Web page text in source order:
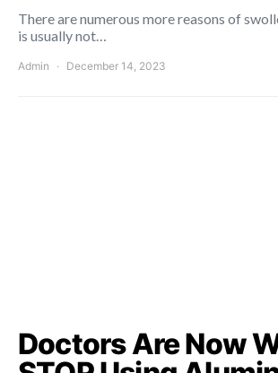
There are numerous more reasons of
is usually not…
Admin December 14, 2023
Doctors Are Now